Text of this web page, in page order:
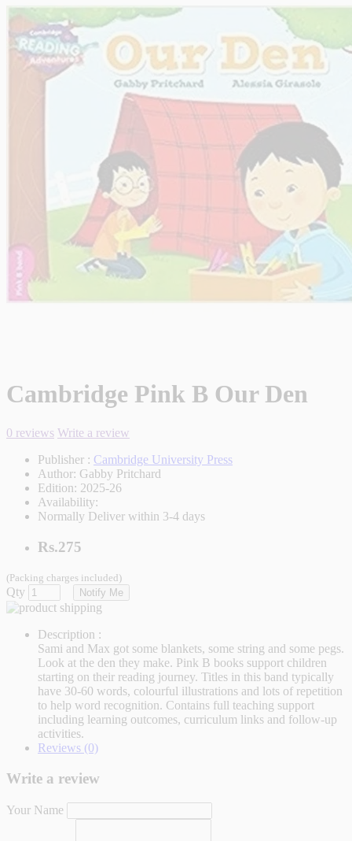
Cambridge Pink B Our Den
0 reviews Write a review
Publisher : Cambridge University Press
Author: Gabby Pritchard
Edition: 2025-26
Availability:
Normally Deliver within 3-4 days
Rs.275
(Packing charges included)
Qty Notify Me
Description :
Sami and Max got some blankets, some string and some pegs.
Look at the den they make. Pink B books support children
starting on their reading journey. Titles in this band typically
have 30-60 words, colourful illustrations and lots of repetition
to help word recognition. Contains full teaching support
including learning outcomes, curriculum links and follow-up
activities.
Reviews (0)
Write a review
Your Name